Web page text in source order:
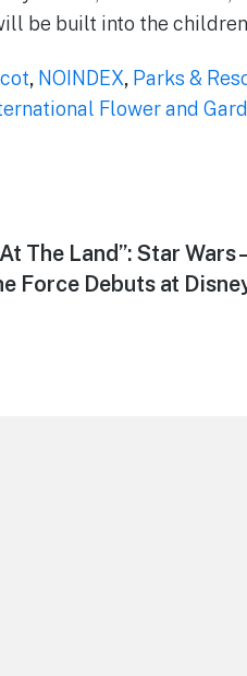
be built into the
, NOINDEX, Parks &
Flower and
The Land”: Star Wars –
Force Debuts at